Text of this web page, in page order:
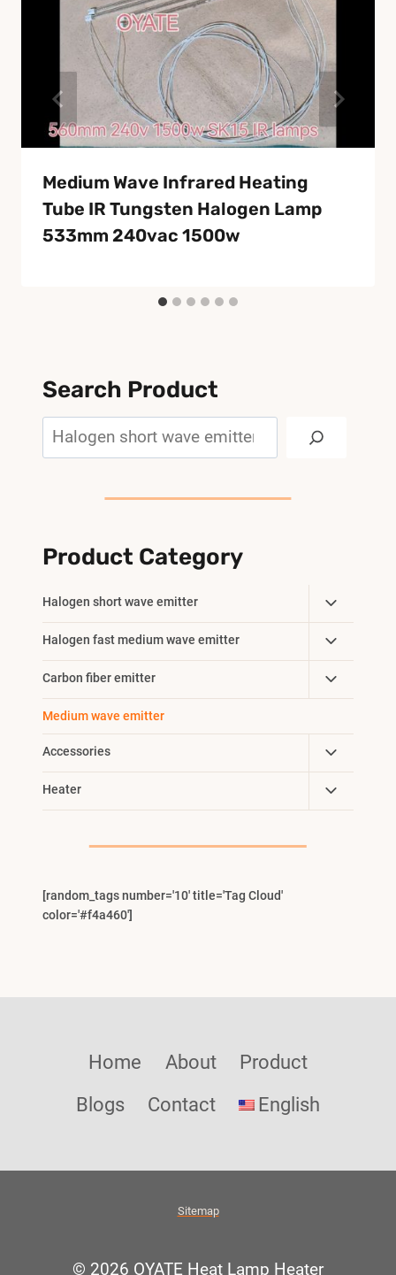
Medium Wave Infrared Heating
Tube IR Tungsten Halogen Lamp
533mm 240vac 1500w
Search Product
Product Category
Halogen short wave emitter
Toggle
Child
Menu
Halogen fast medium wave emitter
Toggle
Child
Menu
Carbon fiber emitter
Toggle
Child
Medium wave emitter
Accessories
Toggle
Child
Menu
Heater
Toggle
Child
[random_tags number='10' title='Tag Cloud'
color='#f4a460']
Home About
Product
Blogs
Contact English
Sitemap
© 2026 OYATE Heat Lamp Heater